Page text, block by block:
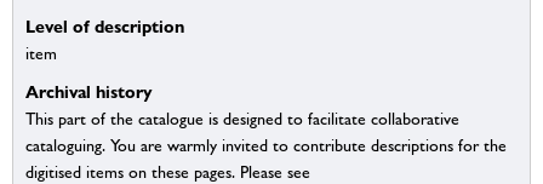
Level of description
item
Archival history
This part of the catalogue is designed to facilitate collaborative
cataloguing. You are warmly invited to contribute descriptions for the
digitised items on these pages. Please see